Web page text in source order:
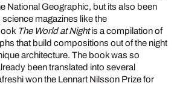
National Geographic, but its also been
magazines like the
The World at Nightis a compilation of
that build compositions out of the night
architecture. The book was so
been translated into several
won the Lennart Nilsson Prize for